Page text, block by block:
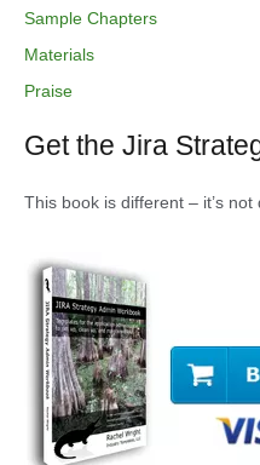
Sample Chapters
Materials
Praise
Get the Jira
This book is different – it’s not